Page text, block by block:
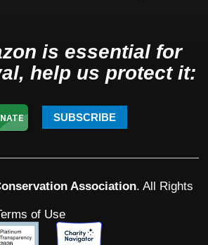
is essential for
help us protect it:
SUBSCRIBE
Association. All Rights
of Use